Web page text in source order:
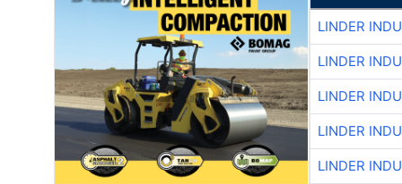
LINDER
LINDER
LINDER
LINDER
LINDER